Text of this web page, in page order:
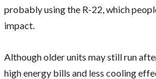
probably using the R-22, which
impact.
Although older units may still run
high energy bills and less cooling